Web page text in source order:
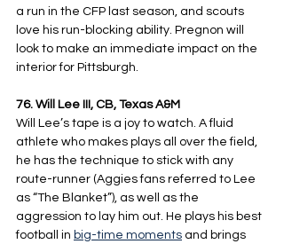
a run in the CFP last season, and scouts
love his run-blocking ability. Pregnon will
look to make an immediate impact on the
interior for Pittsburgh.
76. Will Lee III, CB, Texas A&M
Will Lee’s tape is a joy to watch. A fluid
athlete who makes plays all over the field,
he has the technique to stick with any
route-runner (Aggies fans referred to Lee
as “The Blanket”), as well as the
aggression to lay him out. He plays his best
football in big-time moments and brings